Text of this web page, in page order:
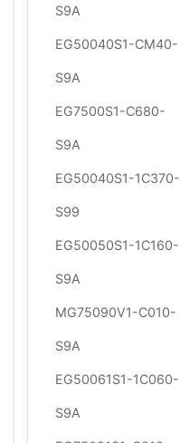
S9A
EG50040S1-CM40-
S9A
EG7500S1-C680-
S9A
EG50040S1-1C370-
S99
EG50050S1-1C160-
S9A
MG75090V1-C010-
S9A
EG50061S1-1C060-
S9A